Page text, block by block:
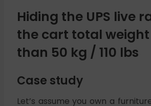
Hiding the UPS live
the cart total
than 50 kg / 110 lbs
Case study
Let’s assume you own a